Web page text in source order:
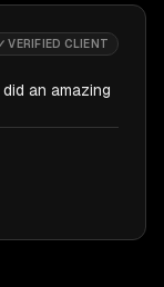
VERIFIED CLIENT
an amazing